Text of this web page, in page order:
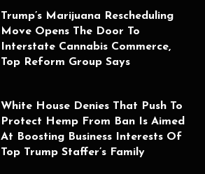
Trump’s Marijuana Rescheduling
Move Opens The Door To
Interstate Cannabis Commerce,
Top Reform Group Says
White House Denies That Push To
Protect Hemp From Ban Is Aimed
At Boosting Business Interests Of
Top Trump Staffer’s Family